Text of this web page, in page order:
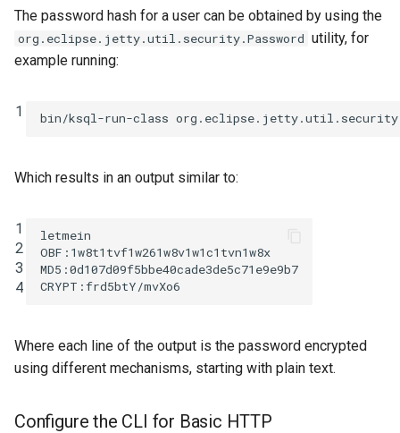
The password hash for a user can be obtained by using the
org.eclipse.jetty.util.security.Password utility, for
example running:
1 bin/ksql-run-class
Which results in an output similar to:
1
2
3
4
letmein
OBF:1w8t1tvf1w261w8v1w1c1tvn1w8x
MD5:0d107d09f5bbe40cade3de5c71e9e9b7
Where each line of the output is the password encrypted
using different mechanisms, starting with plain text.
Configure the CLI for Basic HTTP